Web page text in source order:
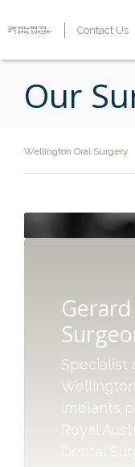
Contact Us
Our
Wellington Oral Surgery
Specialist
implants
Royal
Dental